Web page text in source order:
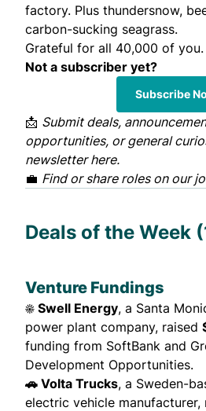
factory. Plus thundersnow,
carbon-sucking seagrass.
Grateful for all 40,000 of
Not a subscriber yet?
Subscribe
📩 Submit deals,
opportunities, or general
newsletterhere.
💼 Find or share roles on our
Deals of the Week
Venture Fundings
☀️ Swell Energy, a Santa
power plant company, raised
funding from SoftBank and
Development Opportunities.
🚗 Volta Trucks, a Sweden-
electric vehicle manufacturer,